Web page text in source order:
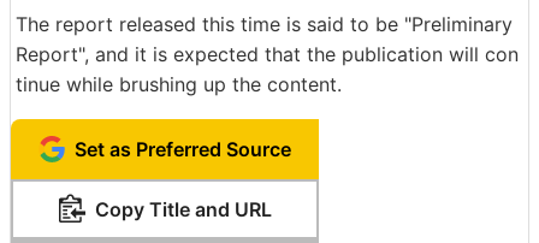
The report released this time is said to be "Preliminary
Report", and it is expected that the publication will con
tinue while brushing up the content.
Set as Preferred Source
Copy Title and URL